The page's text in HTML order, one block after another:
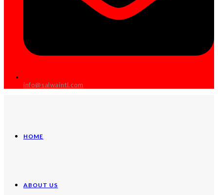
info@salwaintl.com
HOME
ABOUT US